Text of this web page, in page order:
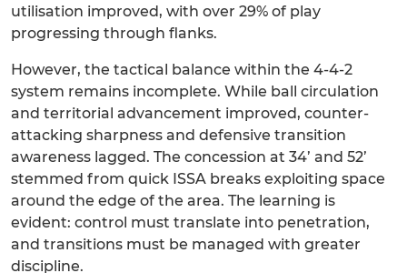
utilisation improved, with over 29% of play
progressing through flanks.
However, the tactical balance within the 4-4-2
system remains incomplete. While ball circulation
and territorial advancement improved, counter-
attacking sharpness and defensive transition
awareness lagged. The concession at 34’ and 52’
stemmed from quick ISSA breaks exploiting space
around the edge of the area. The learning is
evident: control must translate into penetration,
and transitions must be managed with greater
discipline.